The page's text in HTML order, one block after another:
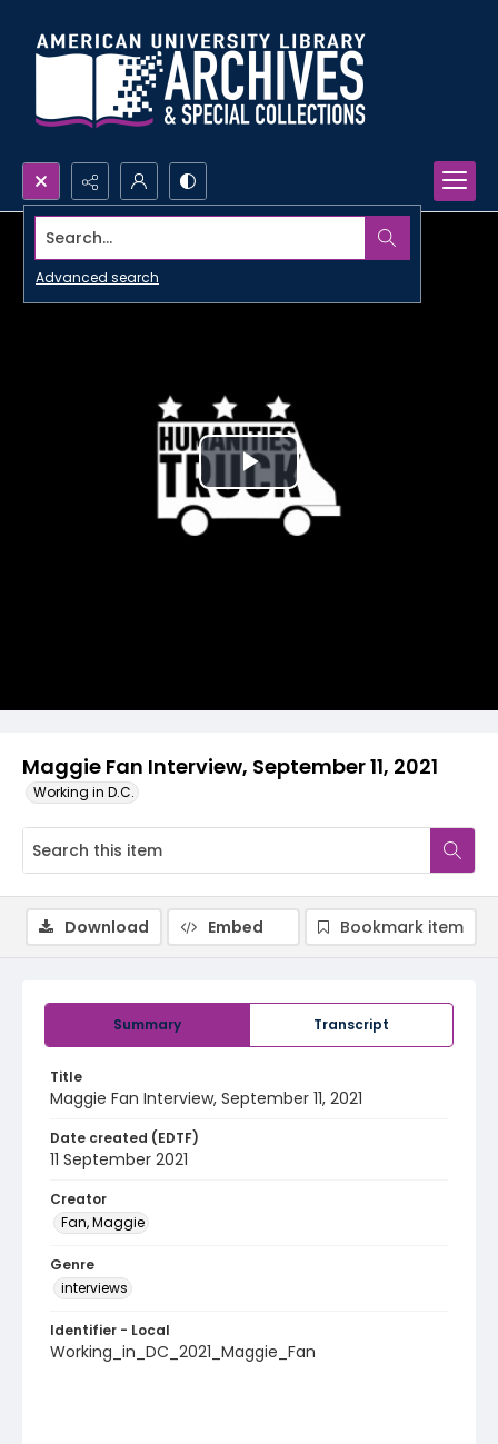
Search...
Advanced search
Maggie Fan Interview, September 11, 2021
Working in D.C.
Play
Video
Summary Transcript
Title
Maggie Fan Interview, September 11, 2021
Date created (EDTF)
11 September 2021
Creator
Fan, Maggie
Genre
interviews
Identifier - Local
Working_in_DC_2021_Maggie_Fan
Download Embed Bookmark item